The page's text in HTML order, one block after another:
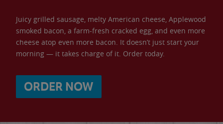
Juicy grilled sausage, melty American cheese, Applewood
smoked bacon, a farm-fresh cracked egg, and even more
cheese atop even more bacon. It doesn’t just start your
morning — it takes charge of it. Order today.
ORDER NOW